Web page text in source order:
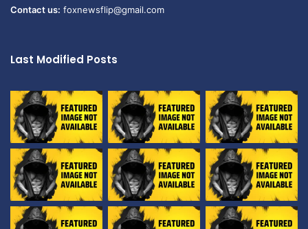
Contact us: foxnewsflip@gmail.com
Last Modified Posts